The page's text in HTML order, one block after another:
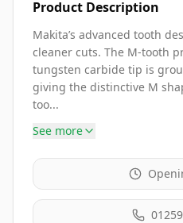
Product Description
Makita’s advanced tooth
cleaner cuts. The M-tooth
tungsten carbide tip is
giving the distinctive M
too...
See more